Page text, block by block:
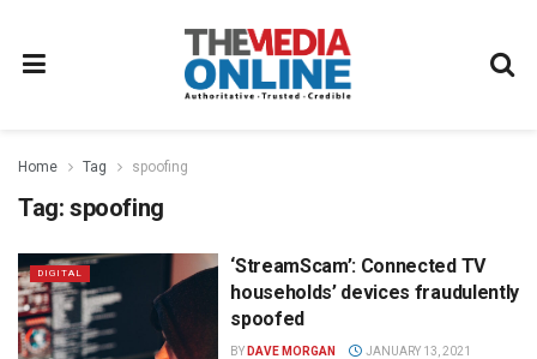
Home Tag spoofing
Tag: spoofing
DIGITAL
‘StreamScam’: Connected TV
households’ devices fraudulently
spoofed
BY DAVE MORGAN JANUARY 13, 2021